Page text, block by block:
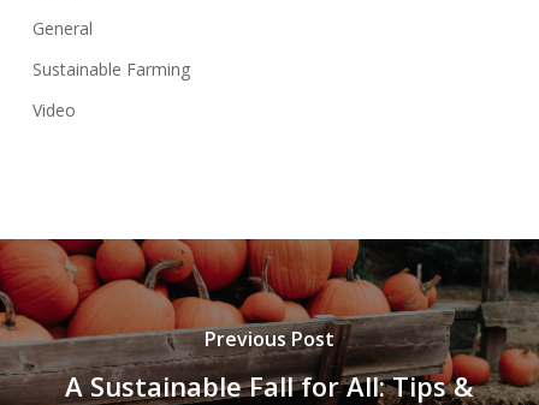
General
Sustainable Farming
Video
Previous Post
A Sustainable Fall for All: Tips &